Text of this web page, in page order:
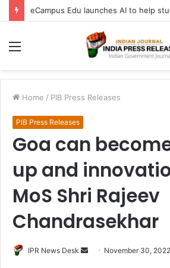
Menu
Home / PIB Press Releases
PIB Press Releases
Goa can
up and
MoS Shri Rajeev
Chandrasekhar
IPR News Desk
Send November 30, 2022